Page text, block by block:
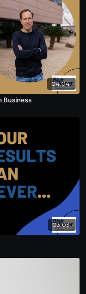
04:04
Business
03:03